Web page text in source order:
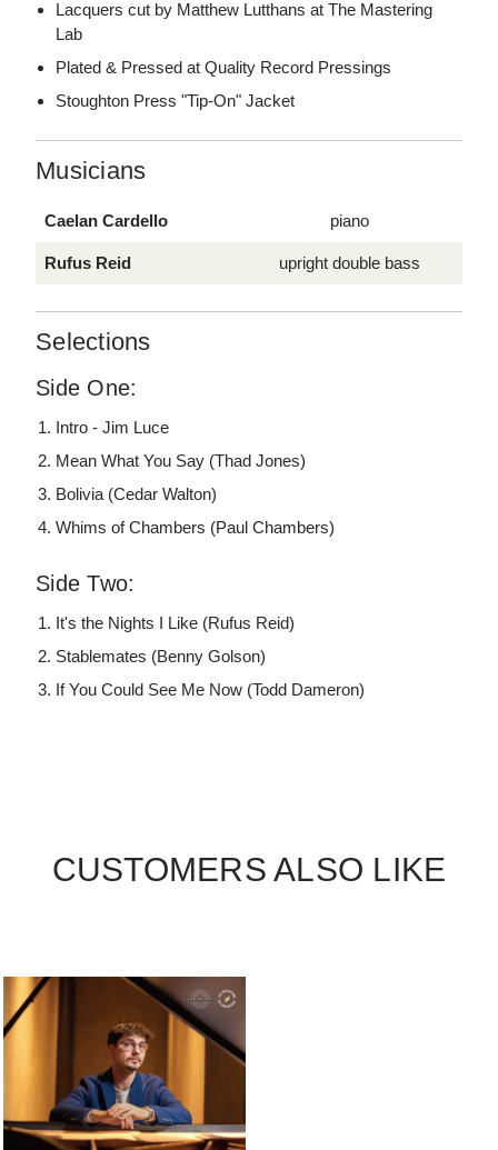
Lacquers cut by Matthew Lutthans at The Mastering
Lab
Plated & Pressed at Quality Record Pressings
Stoughton Press "Tip-On" Jacket
Musicians
Caelan Cardello piano
Rufus Reid upright double bass
Selections
Side One:
Intro - Jim Luce
Mean What You Say (Thad Jones)
Bolivia (Cedar Walton)
Whims of Chambers (Paul Chambers)
Side Two:
It's the Nights I Like (Rufus Reid)
Stablemates (Benny Golson)
If You Could See Me Now (Todd Dameron)
CUSTOMERS ALSO LIKE